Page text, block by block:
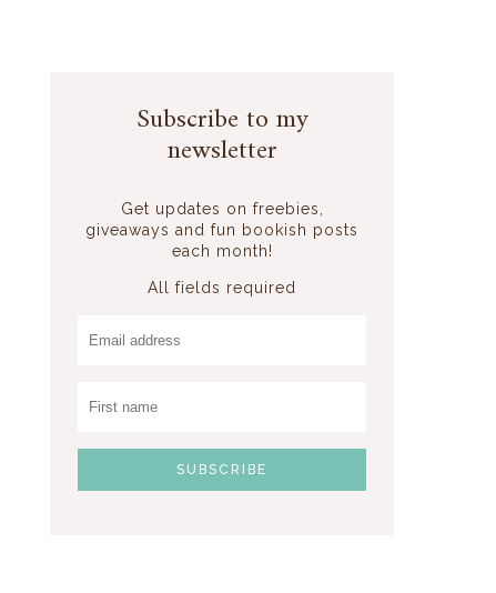
Subscribe to my
newsletter
Get updates on freebies,
giveaways and fun bookish posts
each month!
All fields required